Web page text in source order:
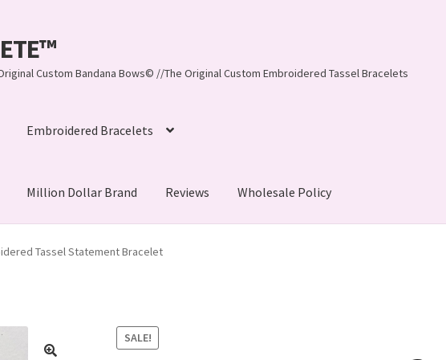
Custom Bandana Bows© //The Original Custom Embroidered Tassel Bracelets
Embroidered Bracelets
Million Dollar Brand Reviews Wholesale Policy
LLC About Us As Seen on BuzzFeed
Bracelets CUSTOM Embroidered Tassel Bracelets
Tassel Statement Bracelet
SALE!